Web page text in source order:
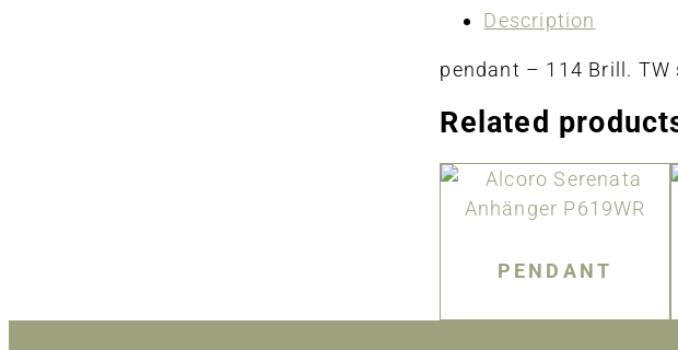
Description
pendant – 114 Brill. TW
Related
PENDANT